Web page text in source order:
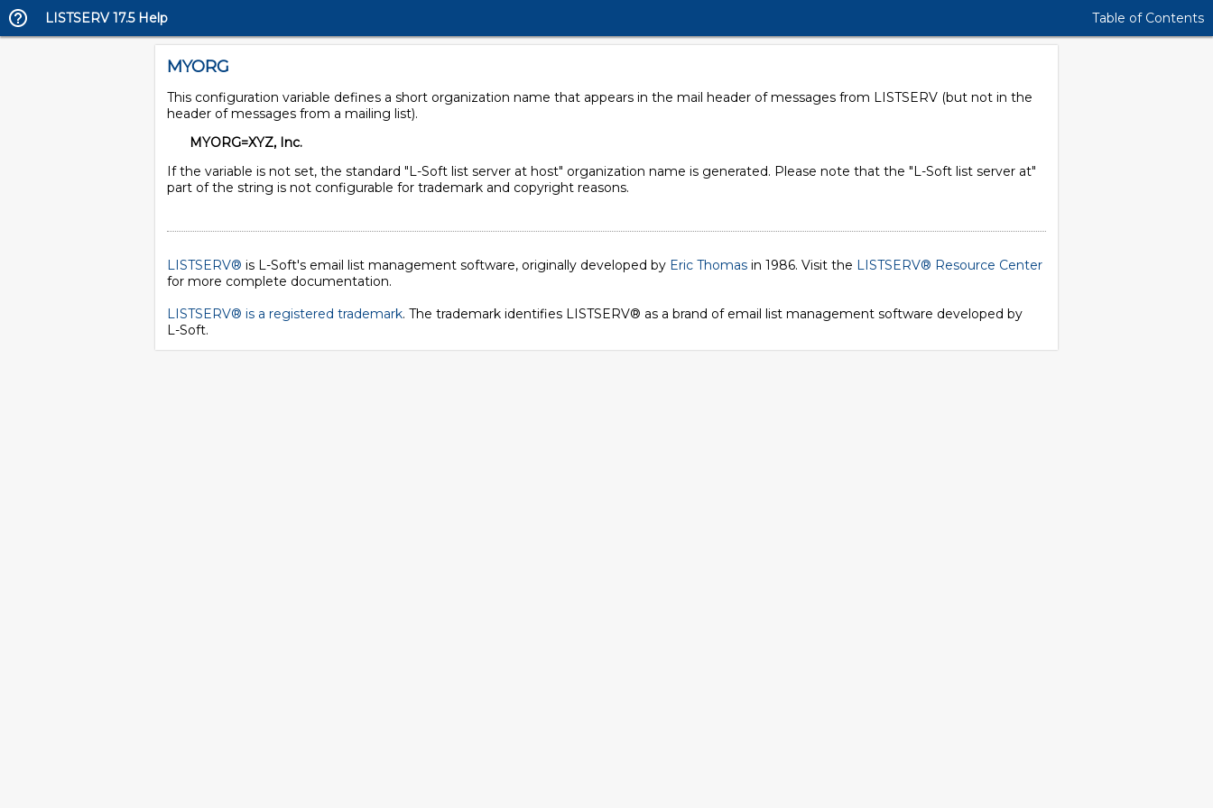
LISTSERV 17.5 Help Table of Contents
MYORG
This configuration variable defines a short organization name that appears in the mail header of messages from LISTSERV (but not in the
header of messages from a mailing list).
MYORG=XYZ, Inc.
If the variable is not set, the standard "L-Soft list server at host" organization name is generated. Please note that the "L-Soft list server at"
part of the string is not configurable for trademark and copyright reasons.
LISTSERV® is L-Soft's email list management software, originally developed by Eric Thomas in 1986. Visit the LISTSERV® Resource Center
for more complete documentation.
LISTSERV® is a registered trademark. The trademark identifies LISTSERV® as a brand of email list management software developed by
L-Soft.